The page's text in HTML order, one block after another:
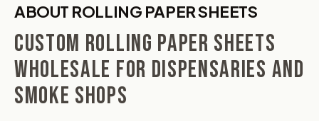
ABOUT ROLLING PAPER SHEETS
CUSTOM ROLLING PAPER SHEETS
WHOLESALE FOR DISPENSARIES AND
SMOKE SHOPS